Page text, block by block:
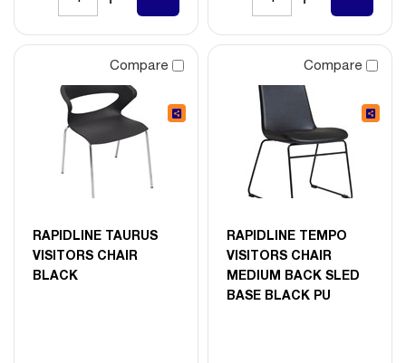
Compare
RAPIDLINE TAURUS
VISITORS CHAIR
BLACK
Compare
RAPIDLINE TEMPO
VISITORS CHAIR
MEDIUM BACK SLED
BASE BLACK PU